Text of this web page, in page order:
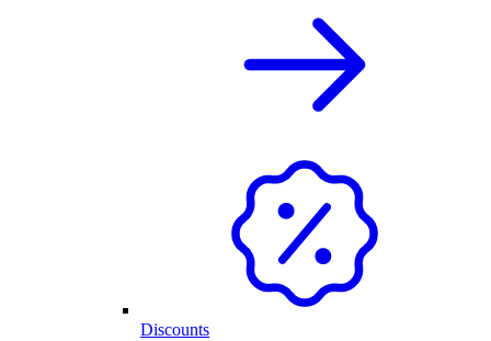
Discounts